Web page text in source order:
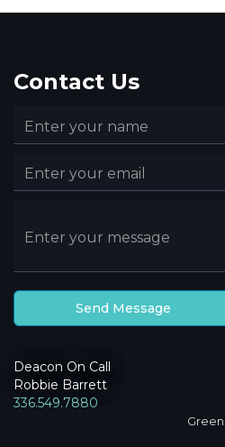
Contact Us
Deacon On Call
Robbie Barrett
336.549.7880